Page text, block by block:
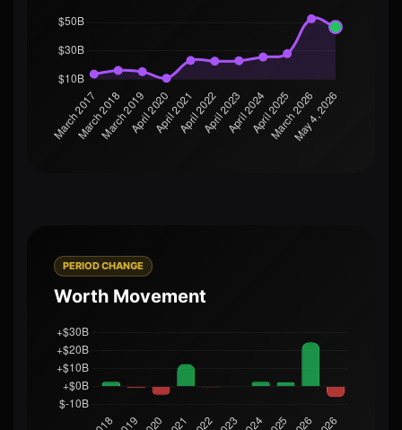
PERIOD CHANGE
Worth Movement